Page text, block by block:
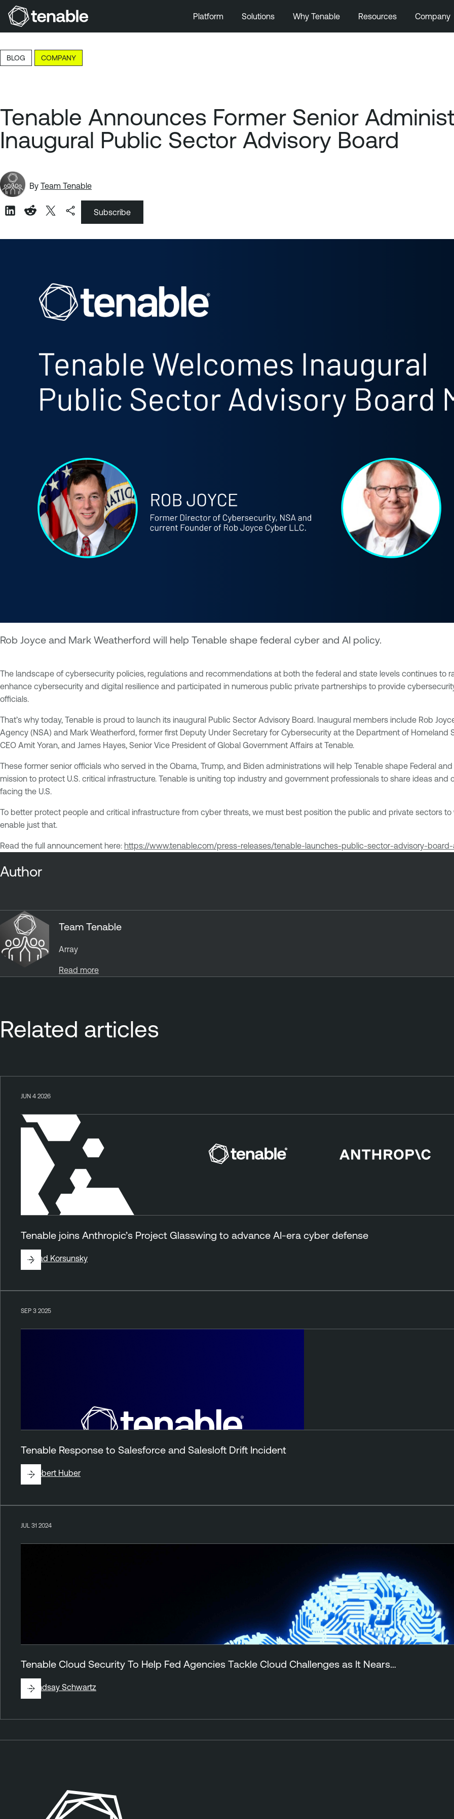
Skip to Main Content
Skip to Footer
Platform Solutions Why Tenable Resources Company
BLOG COMPANY
Tenable Announces Former Senior
Inaugural Public Sector Advisory Board
By Team Tenable
Subscribe
Rob Joyce and Mark Weatherford will help Tenable shape federal cyber and AI policy.
The landscape of cybersecurity policies, regulations and recommendations at both the federal and state levels continues to
enhance cybersecurity and digital resilience and participated in numerous public private partnerships to provide
officials.
That’s why today, Tenable is proud to launch its inaugural Public Sector Advisory Board. Inaugural members include Rob
Agency (NSA) and Mark Weatherford, former first Deputy Under Secretary for Cybersecurity at the Department of Homeland
CEO Amit Yoran, and James Hayes, Senior Vice President of Global Government Affairs at Tenable.
These former senior officials who served in the Obama, Trump, and Biden administrations will help Tenable shape Federal
mission to protect U.S. critical infrastructure. Tenable is uniting top industry and government professionals to share ideas
facing the U.S.
To better protect people and critical infrastructure from cyber threats, we must best position the public and private sectors to
enable just that.
Read the full announcement here: https://www.tenable.com/press-releases/tenable-launches-public-sector-advisory-
Author
Team Tenable
Array
Read more
Related articles
JUN 4 2026
Tenable joins Anthropic’s Project Glasswing to advance AI-era cyber defense
ByVlad Korsunsky
SEP 3 2025
Tenable Response to Salesforce and Salesloft Drift Incident
ByRobert Huber
JUL 31 2024
Tenable Cloud Security To Help Fed Agencies Tackle Cloud Challenges as It Nears…
ByLindsay Schwartz